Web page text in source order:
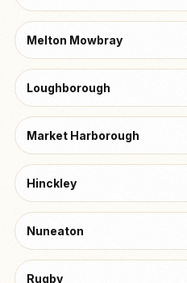
Melton Mowbray
Loughborough
Market Harborough
Hinckley
Nuneaton
Rugby